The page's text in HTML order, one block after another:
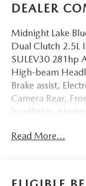
DEALER
Midnight Lake
Dual Clutch 2.5L
SULEV30 281hp
High-beam
Brake assist,
Camera Rear,
headlights,
Liftgate, Radio:
indicator mirrors,
Read More...